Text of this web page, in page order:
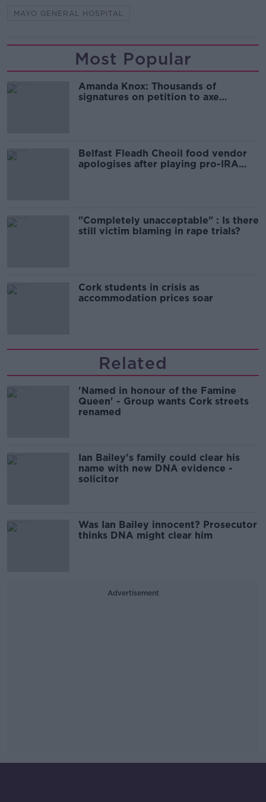
MAYO GENERAL HOSPITAL
Most Popular
Amanda Knox: Thousands of
signatures on petition to axe
Belfast Fleadh Cheoil food vendor
apologises after playing pro-IRA
"Completely unacceptable" : Is there
still victim blaming in rape trials?
Cork students in crisis as
accommodation prices soar
Related
'Named in honour of the Famine
Queen' - Group wants Cork streets
renamed
Ian Bailey's family could clear his
name with new DNA evidence -
solicitor
Was Ian Bailey innocent? Prosecutor
thinks DNA might clear him
Advertisement